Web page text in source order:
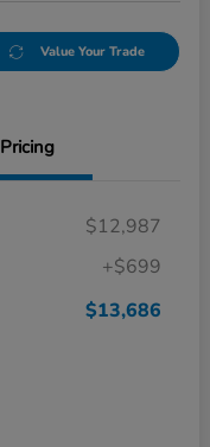
Value Your Trade
Pricing
$12,987
+$699
$13,686